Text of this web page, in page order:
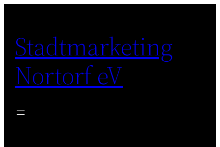
springen
Stadtmarketing
Nortorf eV